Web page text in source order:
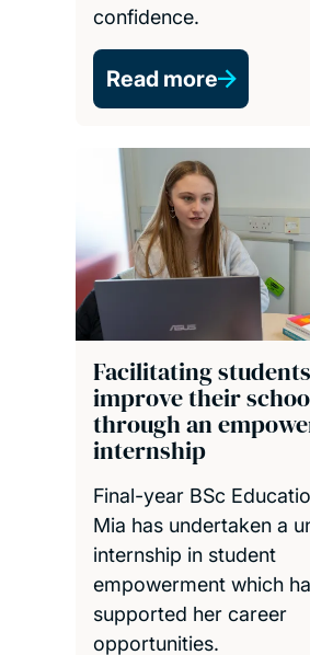
confidence.
Read more
Facilitating
improve their
through an
internship
Final-year BSc
Mia has undertaken a
internship in student
empowerment which
supported her career
opportunities.